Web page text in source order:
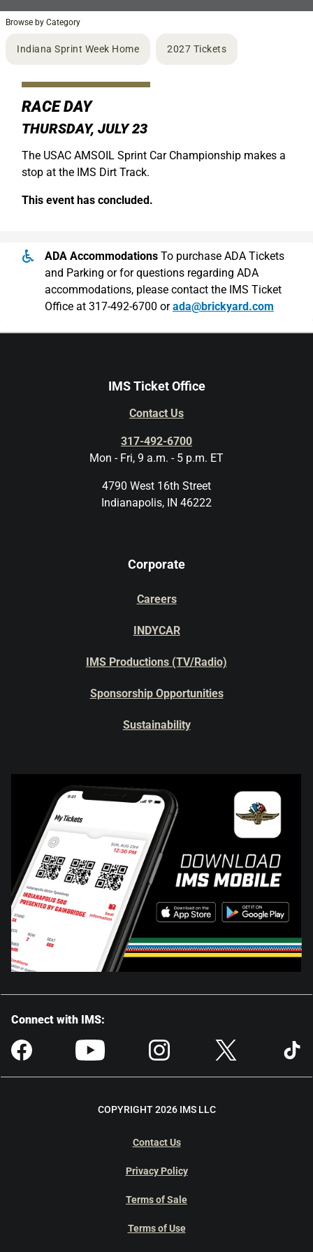
Browse by Category
Indiana Sprint Week Home 2027 Tickets
RACE DAY
THURSDAY, JULY 23
The USAC AMSOIL Sprint Car Championship makes a
stop at the IMS Dirt Track.
This event has concluded.
ADA Accommodations To purchase ADA Tickets
and Parking or for questions regarding ADA
accommodations, please contact the IMS Ticket
Office at 317-492-6700 orada@brickyard.com
IMS Ticket Office
Contact Us
317-492-6700
Mon - Fri, 9 a.m. - 5 p.m. ET
4790 West 16th Street
Indianapolis, IN 46222
Corporate
Careers
INDYCAR
IMS Productions (TV/Radio)
Sponsorship Opportunities
Sustainability
Connect with IMS:
COPYRIGHT 2026 IMS LLC
Contact Us
Privacy Policy
Terms of Sale
Terms of Use